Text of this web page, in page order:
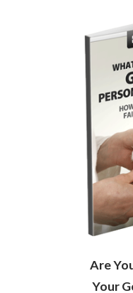
Are
Your